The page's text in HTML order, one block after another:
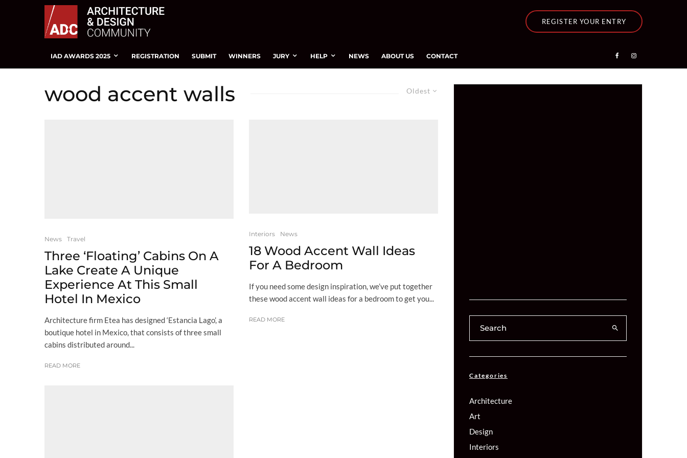
REGISTER YOUR ENTRY
IAD AWARDS 2025 REGISTRATION SUBMIT WINNERS JURY HELP NEWS ABOUT US CONTACT
Oldest
wood accent walls
News Travel
Three ‘Floating’ Cabins On A
Lake Create A Unique
Experience At This Small
Hotel In Mexico
Architecture firm Etea has designed ‘Estancia Lago’, a
boutique hotel in Mexico, that consists of three small
cabins distributed around...
READ MORE
Interiors News
18 Wood Accent Wall Ideas
For A Bedroom
If you need some design inspiration, we’ve put together
these wood accent wall ideas for a bedroom to get you...
READ MORE
Categories
Architecture
Art
Design
Interiors